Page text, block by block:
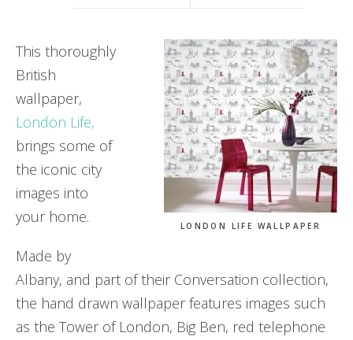
LONDON LIFE WALLPAPER
This thoroughly
British
wallpaper,
London Life,
brings some of
the iconic city
images into
your home.
Made by
Albany, and part of their Conversation collection,
the hand drawn wallpaper features images such
as the Tower of London, Big Ben, red telephone